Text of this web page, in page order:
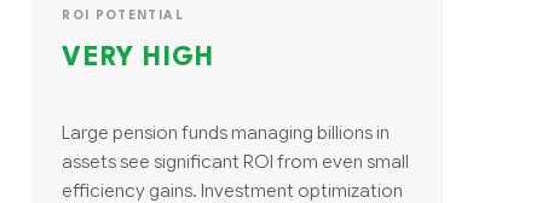
ROI POTENTIAL
VERY HIGH
Large pension funds managing billions in
assets see significant ROI from even small
efficiency gains. Investment optimization